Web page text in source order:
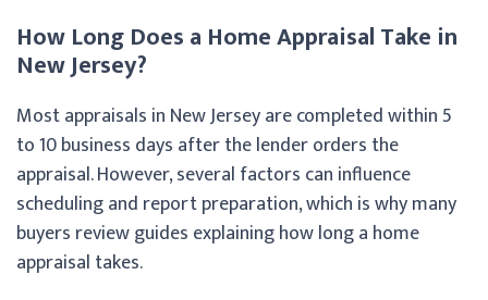
How Long Does a Home Appraisal Take in
New Jersey?
Most appraisals in New Jersey are completed within 5
to 10 business days after the lender orders the
appraisal. However, several factors can influence
scheduling and report preparation, which is why many
buyers review guides explaining how long a home
appraisal takes.